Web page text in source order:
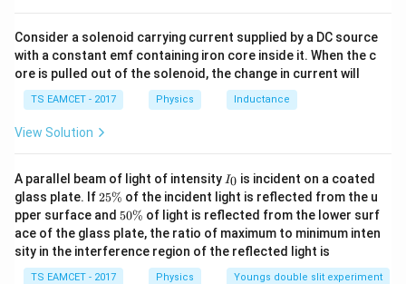
Step 2:Rigid diatomic gas.
C_V=\frac52R, \qquad
=
2
5
R, CP =
2
7
R.
Step 3:Take ratio.
\frac{\Delta U_M}{\Delta
ΔUD
ΔU M
5/7
3/5
.
/^
{\c
ir
c}
\,
C
Consider a solenoid carrying current supplied by a DC source
with a constant emf containing iron core inside it. When the c
ore is pulled out of the solenoid, the change in current will
TS EAMCET - 2017 Physics Inductance
View Solution
A parallel beam of light of intensity I
_
0
I0 is incident on a coated
glass plate. If2
5
\
%
25% of the incident light is reflected from the u
pper surface and 5
0
\
%
50% of light is reflected from the lower surf
ace of the glass plate, the ratio of maximum to minimum inten
sity in the interference region of the reflected light is
TS EAMCET - 2017 Physics Youngs double slit experiment